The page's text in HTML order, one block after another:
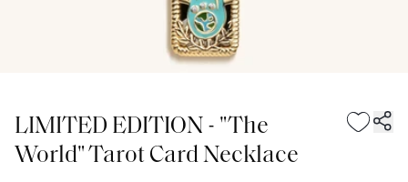
LIMITED EDITION - "The
World" Tarot Card Necklace